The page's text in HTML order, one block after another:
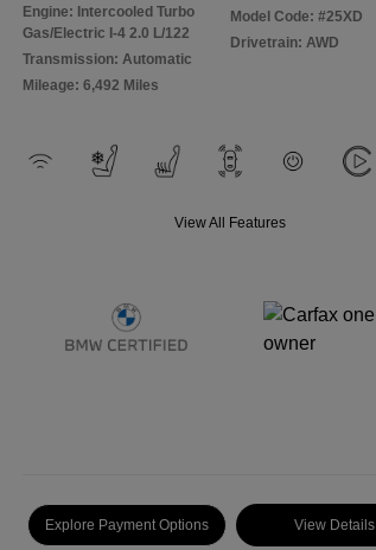
Engine: Intercooled Turbo
Gas/Electric I-4 2.0 L/122
Transmission: Automatic
Mileage: 6,492 Miles
Model Code: #25XD
Drivetrain: AWD
View All Features
Explore Payment Options View Details